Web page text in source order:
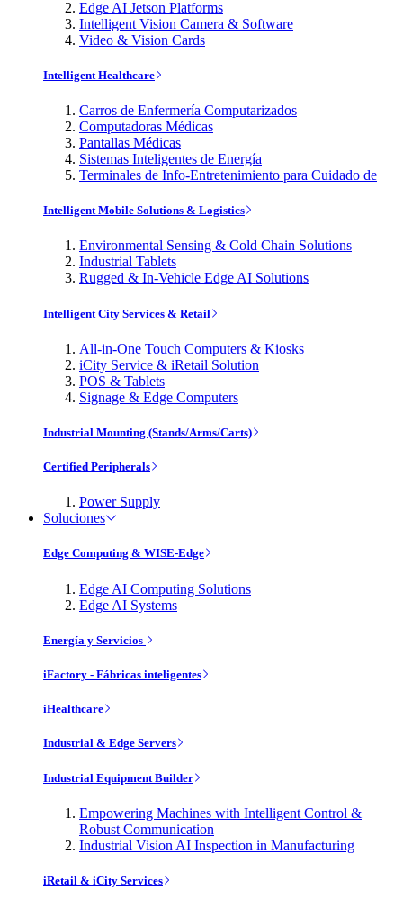
Edge AI Jetson Platforms
Intelligent Vision Camera & Software
Video & Vision Cards
Intelligent Healthcare
Carros de Enfermería Computarizados
Computadoras Médicas
Pantallas Médicas
Sistemas Inteligentes de Energía
Terminales de Info-Entretenimiento para Cuidado de
Intelligent Mobile Solutions & Logistics
Environmental Sensing & Cold Chain Solutions
Industrial Tablets
Rugged & In-Vehicle Edge AI Solutions
Intelligent City Services & Retail
All-in-One Touch Computers & Kiosks
iCity Service & iRetail Solution
POS & Tablets
Signage & Edge Computers
Industrial Mounting (Stands/Arms/Carts)
Certified Peripherals
Power Supply
Soluciones
Edge Computing & WISE-Edge
Edge AI Computing Solutions
Edge AI Systems
Energía y Servicios
iFactory - Fábricas inteligentes
iHealthcare
Industrial & Edge Servers
Industrial Equipment Builder
Empowering Machines with Intelligent Control &
Robust Communication
Industrial Vision AI Inspection in Manufacturing
iRetail & iCity Services